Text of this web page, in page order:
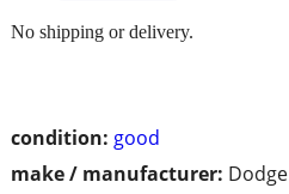
condition: good
make / manufacturer: Dodge
No shipping or delivery.